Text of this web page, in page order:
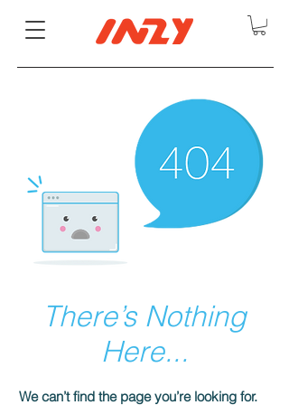
There’s Nothing
Here...
We can’t find the page you’re looking for.